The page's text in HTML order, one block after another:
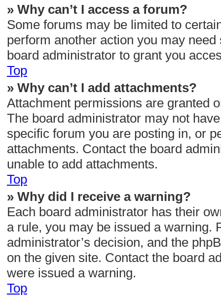
» Why can’t I access a forum?
Some forums may be limited to
perform another action you may
board administrator to grant you
Top
» Why can’t I add attachments?
Attachment permissions are granted
The board administrator may not
specific forum you are posting in, or
attachments. Contact the board
unable to add attachments.
Top
» Why did I receive a warning?
Each board administrator has their
a rule, you may be issued a warning.
administrator’s decision, and the
on the given site. Contact the board
were issued a warning.
Top